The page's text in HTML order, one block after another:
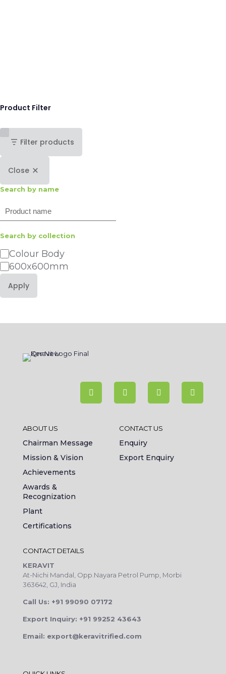
Product Filter
Filter products
Close
Search by name
Search
Search by collection
Category
Colour Body
600x600mm
Apply
ABOUT US
Chairman Message
Mission & Vision
Achievements
Awards &
Recognization
Plant
Certifications
CONTACT US
Enquiry
Export Enquiry
CONTACT DETAILS
KERAVIT
At-Nichi Mandal, Opp.Nayara Petrol Pump, Morbi
363642, GJ, India
Call Us: +91 99090 07172
Export Inquiry: +91 99252 43643
Email: export@keravitrified.com